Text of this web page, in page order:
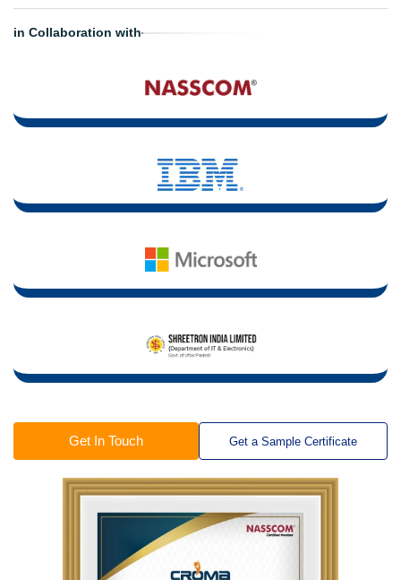
in Collaboration with
Get In Touch Get a Sample Certificate